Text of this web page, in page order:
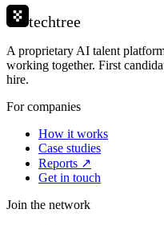
techtree
A proprietary AI talent
working together. First
hire.
For companies
How it works
Case studies
Reports ↗
Get in touch
Join the network